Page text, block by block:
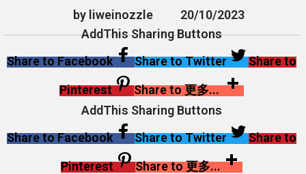
by liweinozzle
20/10/2023
AddThis Sharing Buttons
Share to Facebook
Share to Twitter
Share to
Pinterest
Share to 更多...
AddThis Sharing Buttons
Share to Facebook
Share to Twitter
Share to
Pinterest
Share to 更多...